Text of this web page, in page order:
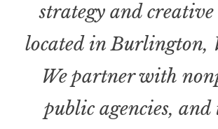
strategy and creative
located in Burlington,
We partner with
public agencies,